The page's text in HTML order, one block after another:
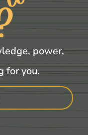
power,
for you.